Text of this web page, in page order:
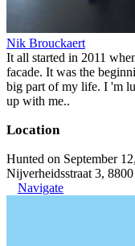
Nik Brouckaert
It all started in 2011
facade. It was the
big part of my life. I 'm
up with me..
Location
Hunted on September
Nijverheidsstraat 3,
Navigate